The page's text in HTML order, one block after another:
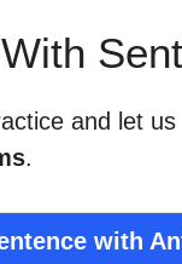
and let
.
with